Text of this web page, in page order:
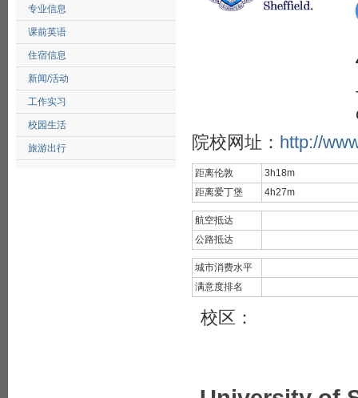
专业信息
课前英语
住宿信息
新闻/活动
工作实习
校园生活
旅游出行 院校网址： http://
距离伦敦
3h18m
距离爱丁堡
4h27m
航空抵达
公路抵达
城市消费水平
满意度排名
校区：